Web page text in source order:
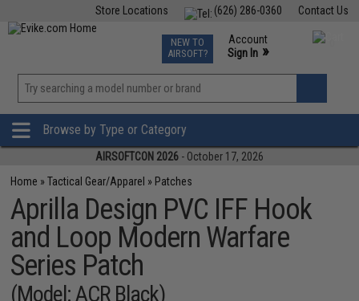
Contact Us
(626) 286-0360
Store Locations
TCG Events
Phone Support M-F 7am-5pm PST
NEW TO
AIRSOFT?
Account
Sign In »
»
Browse by Type or Category
AIRSOFTCON 2026 - October 17, 2026
Home »Tactical Gear/Apparel » Patches
Aprilla Design PVC IFF Hook
and Loop Modern Warfare
Series Patch
(Model: ACR Black)